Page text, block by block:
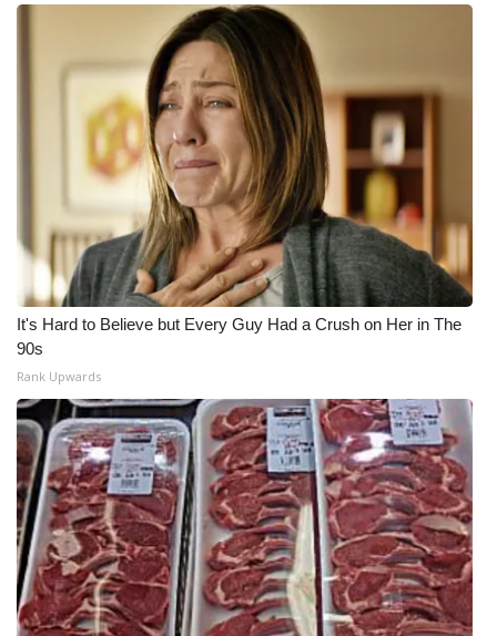
It's Hard to Believe but Every Guy Had a Crush on Her in The
90s
Rank Upwards